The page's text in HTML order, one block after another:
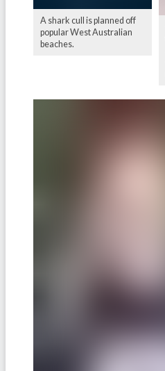
A shark cull is planned off
popular West Australian
beaches.